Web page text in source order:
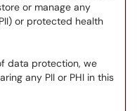
or manage any
or protected health
data protection, we
any PII or PHI in this